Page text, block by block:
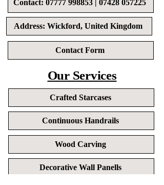
Contact: 07777 998853 | 07428 057225
Address: Wickford, United Kingdom
Contact Form
Our Services
Crafted Starcases
Continuous Handrails
Wood Carving
Decorative Wall Panells